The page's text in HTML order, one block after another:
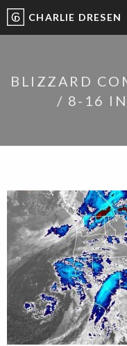
CHARLIE DRESEN
BLIZZARD
/ 8-16